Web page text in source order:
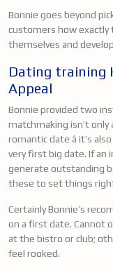
Bonnie goes beyond
customers how
themselves and
Dating training
Appeal
Bonnie provided two
matchmaking isn’t
romantic date â it’s
very first big date. If an
generate outstanding
these to set things
Certainly Bonnie’s
on a first date. Cannot
at the bistro or club;
feel rooked.